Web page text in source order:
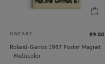
ONEART
€9.00
Roland-Garros 1987 Poster Magnet
- Multicolor